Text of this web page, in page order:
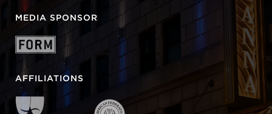
MEDIA SPONSOR
AFFILIATIONS